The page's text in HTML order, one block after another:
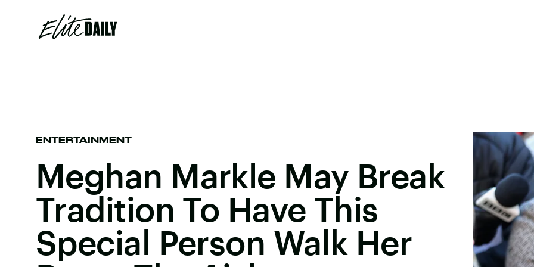
ENTERTAINMENT
Meghan Markle May Break
Tradition To Have This
Special Person Walk Her